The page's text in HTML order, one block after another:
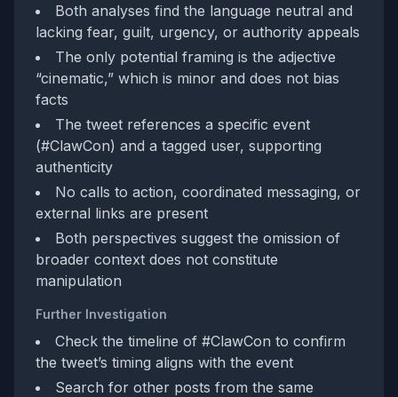
Both analyses find the language neutral and
lacking fear, guilt, urgency, or authority appeals
The only potential framing is the adjective
“cinematic,” which is minor and does not bias
facts
The tweet references a specific event
(#ClawCon) and a tagged user, supporting
authenticity
No calls to action, coordinated messaging, or
external links are present
Both perspectives suggest the omission of
broader context does not constitute
manipulation
Further Investigation
Check the timeline of #ClawCon to confirm
the tweet’s timing aligns with the event
Search for other posts from the same